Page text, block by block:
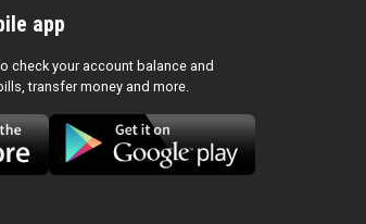
app
check your account balance and
transfer money and more.